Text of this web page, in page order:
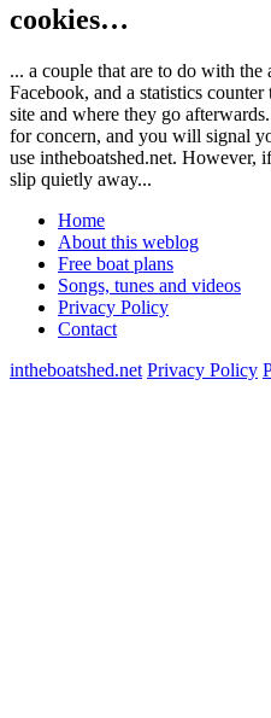
cookies…
... a couple that are to do with the
Facebook, and a statistics
site and where they go
for concern, and you will signal
use intheboatshed.net. However,
slip quietly away...
Home
About this weblog
Free boat plans
Songs, tunes and videos
Privacy Policy
Contact
intheboatshed.net Privacy Policy